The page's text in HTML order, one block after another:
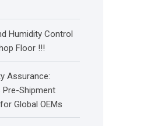
Humidity Control
Floor !!!
Assurance:
Pre-Shipment
Global OEMs